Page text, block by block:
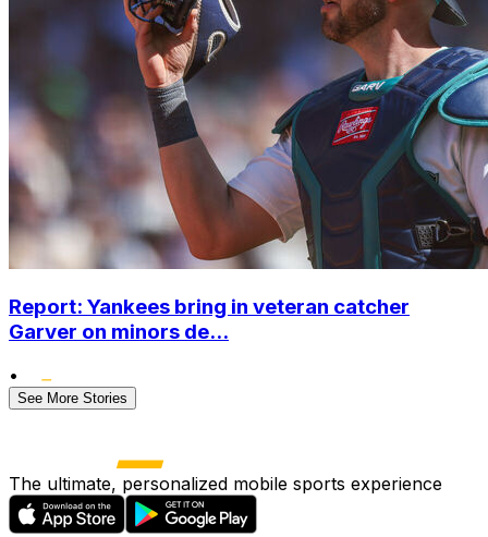
Report: Yankees bring in veteran catcher
Garver on minors de...
•
See More Stories
The ultimate, personalized mobile sports experience